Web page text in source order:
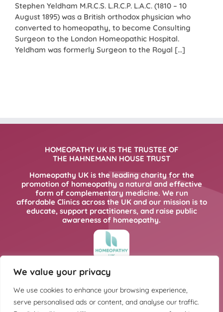
We value your privacy
We use cookies to enhance your browsing experience,
serve personalised ads or content, and analyse our traffic.
Stephen Yeldham M.R.C.S. L.R.C.P. L.A.C. (1810 – 10
August 1895) was a British orthodox physician who
converted to homeopathy, to become Consulting
Surgeon to the London Homeopathic Hospital.
Yeldham was formerly Surgeon to the Royal [...]
HOMEOPATHY UK IS THE TRUSTEE OF
THE HAHNEMANN HOUSE TRUST
Homeopathy UK is the leading charity for the
promotion of homeopathy a natural and effective
form of complementary medicine. We run
affordable Clinics across the UK and our mission is to
educate, support practitioners, and raise public
awareness of homeopathy.
FOR MORE INFORMATION PLEASE CLICK